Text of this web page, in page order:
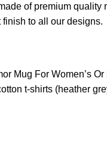
of premium quality
to all our designs.
Mug For Women’s
t-shirts (heather